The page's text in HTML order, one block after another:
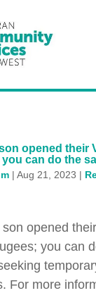
opened their
can do the
| Aug 21, 2023 |
opened
you can
For more